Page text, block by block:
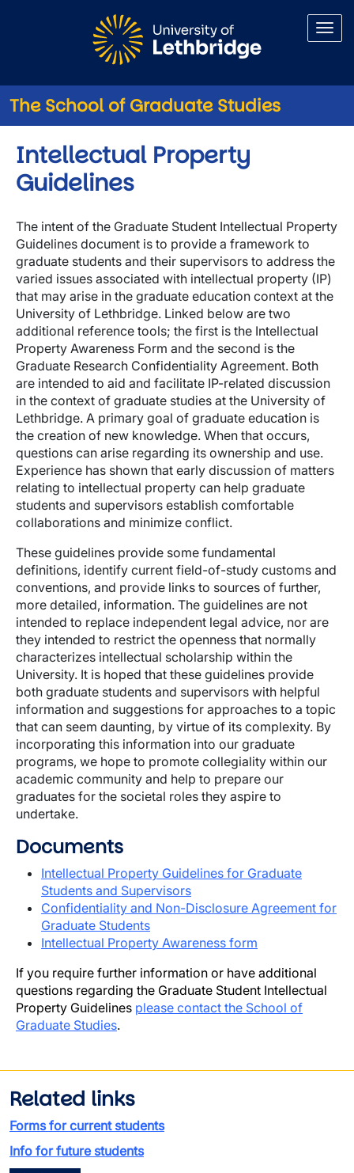
The School of Graduate Studies
Intellectual Property
Guidelines
The intent of the Graduate Student Intellectual Property
Guidelines document is to provide a framework to
graduate students and their supervisors to address the
varied issues associated with intellectual property (IP)
that may arise in the graduate education context at the
University of Lethbridge. Linked below are two
additional reference tools; the first is the Intellectual
Property Awareness Form and the second is the
Graduate Research Confidentiality Agreement. Both
are intended to aid and facilitate IP-related discussion
in the context of graduate studies at the University of
Lethbridge. A primary goal of graduate education is
the creation of new knowledge. When that occurs,
questions can arise regarding its ownership and use.
Experience has shown that early discussion of matters
relating to intellectual property can help graduate
students and supervisors establish comfortable
collaborations and minimize conflict.
These guidelines provide some fundamental
definitions, identify current field-of-study customs and
conventions, and provide links to sources of further,
more detailed, information. The guidelines are not
intended to replace independent legal advice, nor are
they intended to restrict the openness that normally
characterizes intellectual scholarship within the
University. It is hoped that these guidelines provide
both graduate students and supervisors with helpful
information and suggestions for approaches to a topic
that can seem daunting, by virtue of its complexity. By
incorporating this information into our graduate
programs, we hope to promote collegiality within our
academic community and help to prepare our
graduates for the societal roles they aspire to
undertake.
Documents
Intellectual Property Guidelines for Graduate
Students and Supervisors
Confidentiality and Non-Disclosure Agreement for
Graduate Students
Intellectual Property Awareness form
If you require further information or have additional
questions regarding the Graduate Student Intellectual
Property Guidelines please contact the School of
Graduate Studies.
Related links
Forms for current students
Info for future students